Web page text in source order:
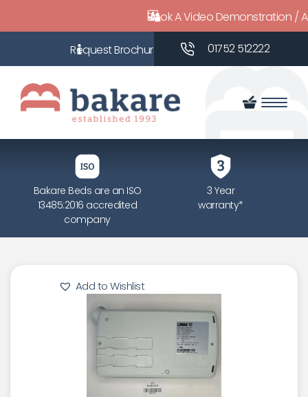
Book A Video Demonstration /
01752 512222
Bakare Beds are an ISO
13485:2016 accredited
company
3 Year
warranty*
Add to Wishlist